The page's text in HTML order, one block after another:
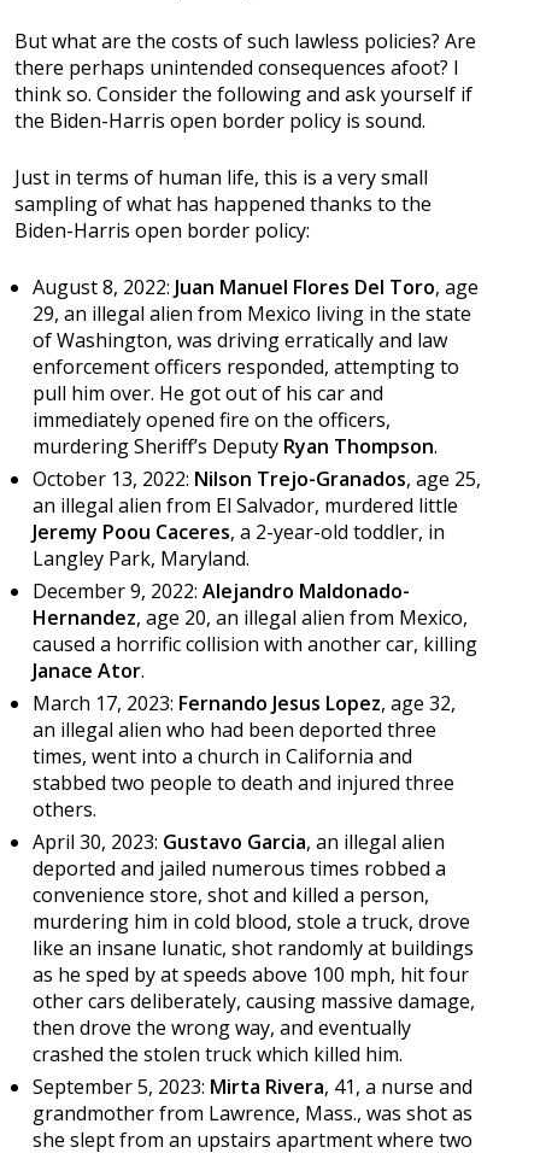
But what are the costs of such lawless policies? Are
there perhaps unintended consequences afoot? I
think so. Consider the following and ask yourself if
the Biden-Harris open border policy is sound.
Just in terms of human life, this is a very small
sampling of what has happened thanks to the
Biden-Harris open border policy:
August 8, 2022: Juan Manuel Flores Del Toro, age
29, an illegal alien from Mexico living in the state
of Washington, was driving erratically and law
enforcement officers responded, attempting to
pull him over. He got out of his car and
immediately opened fire on the officers,
murdering Sheriff’s Deputy Ryan Thompson.
October 13, 2022: Nilson Trejo-Granados, age 25,
an illegal alien from El Salvador, murdered little
Jeremy Poou Caceres, a 2-year-old toddler, in
Langley Park, Maryland.
December 9, 2022: Alejandro Maldonado-
Hernandez, age 20, an illegal alien from Mexico,
caused a horrific collision with another car, killing
Janace Ator.
March 17, 2023: Fernando Jesus Lopez, age 32,
an illegal alien who had been deported three
times, went into a church in California and
stabbed two people to death and injured three
others.
April 30, 2023: Gustavo Garcia, an illegal alien
deported and jailed numerous times robbed a
convenience store, shot and killed a person,
murdering him in cold blood, stole a truck, drove
like an insane lunatic, shot randomly at buildings
as he sped by at speeds above 100 mph, hit four
other cars deliberately, causing massive damage,
then drove the wrong way, and eventually
crashed the stolen truck which killed him.
September 5, 2023: Mirta Rivera, 41, a nurse and
grandmother from Lawrence, Mass., was shot as
she slept from an upstairs apartment where two